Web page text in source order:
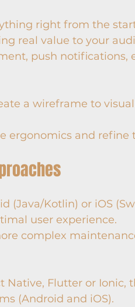
right from the
real value to your
push notifications,
a wireframe to
ergonomics and refine
(Java/Kotlin) or iOS
user experience.
complex
Native, Flutter or Ionic,
(Android and iOS).